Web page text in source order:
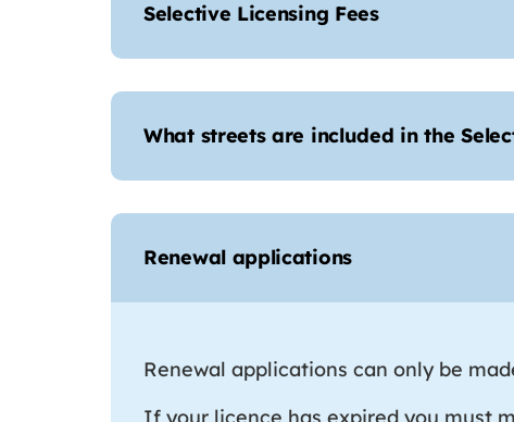
Selective Licensing Fees
What streets are included in the
Renewal applications
Renewal applications can only be